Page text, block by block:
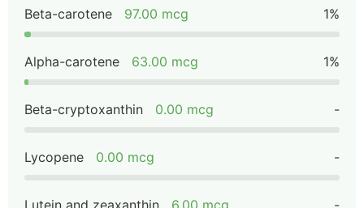
Beta-carotene 97.00 mcg 1%
Alpha-carotene 63.00 mcg 1%
Beta-cryptoxanthin 0.00 mcg -
Lycopene 0.00 mcg -
Lutein and zeaxanthin 6.00 mcg -